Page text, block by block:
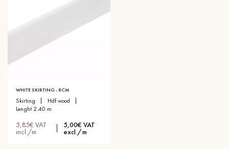
WHITE SKIRTING - 8CM
skirting
hdf wood
lenght 2.40 m
5,85€ VAT
incl./m
5,00€ VAT
excl./m